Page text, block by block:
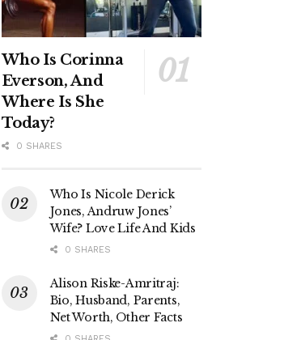
Who Is Corinna
Everson, And
Where Is She
Today?
0 SHARES
Who Is Nicole Derick
Jones, Andruw Jones’
Wife? Love Life And Kids
0 SHARES
Alison Riske-Amritraj:
Bio, Husband, Parents,
Net Worth, Other Facts